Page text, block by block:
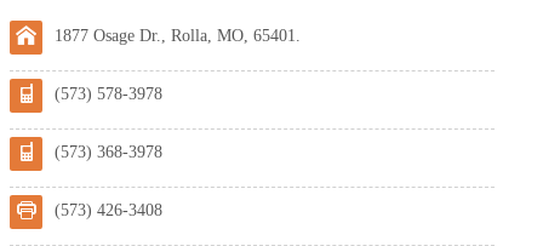
1877 Osage Dr., Rolla, MO, 65401.
(573) 578-3978
(573) 368-3978
(573) 426-3408